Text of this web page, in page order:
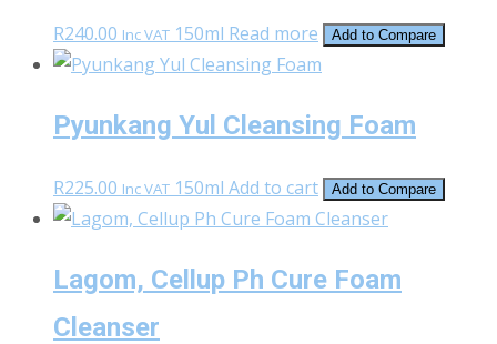
R240.00 Inc VAT 150ml Read more Add to Compare
Pyunkang Yul Cleansing Foam
R225.00 Inc VAT 150ml Add to cart Add to Compare
Lagom, Cellup Ph Cure Foam
Cleanser